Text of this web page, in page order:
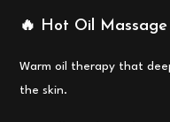
🔥 Hot Oil Massage
Warm oil therapy that
the skin.